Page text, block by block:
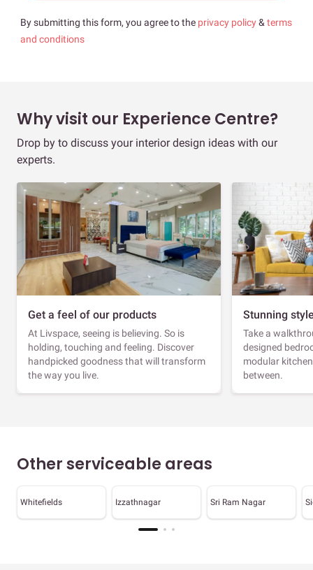
By submitting this form, you agree to the privacy policy& terms
and conditions
Why visit our Experience Centre?
Drop by to discuss your interior design ideas with our
experts.
Get a feel of our products
At Livspace, seeing is believing. So is
holding, touching and feeling. Discover
handpicked goodness that will transform
the way you live.
Stunning
Take a
designed
modular
between.
Other serviceable areas
Whitefields Izzathnagar Sri Ram Nagar